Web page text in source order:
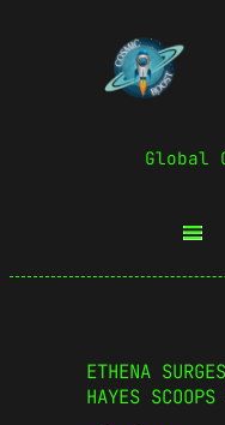
Global
ETHENA
HAYES